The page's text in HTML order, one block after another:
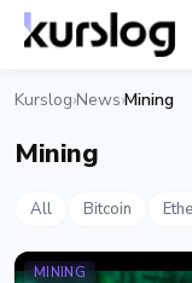
Kurslog›News›Mining
Mining
All Bitcoin
MINING